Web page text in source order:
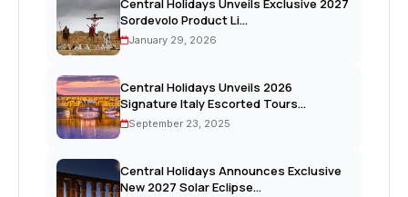
Central Holidays Unveils Exclusive 2027
Sordevolo Product Li...
January 29, 2026
Central Holidays Unveils 2026
Signature Italy Escorted Tours...
September 23, 2025
Central Holidays Announces Exclusive
New 2027 Solar Eclipse...